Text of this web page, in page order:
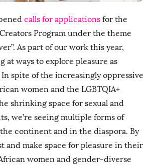
calls for applications for the
Program under the theme
As part of our work this year,
at ways to explore pleasure as
spite of the increasingly oppressive
women and the LGBTQIA+
shrinking space for sexual and
we’re seeing multiple forms of
continent and in the diaspora. By
and make space for pleasure in their
women and gender-diverse